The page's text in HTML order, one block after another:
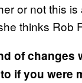
or not this is
thinks Rob
of changes
if you were